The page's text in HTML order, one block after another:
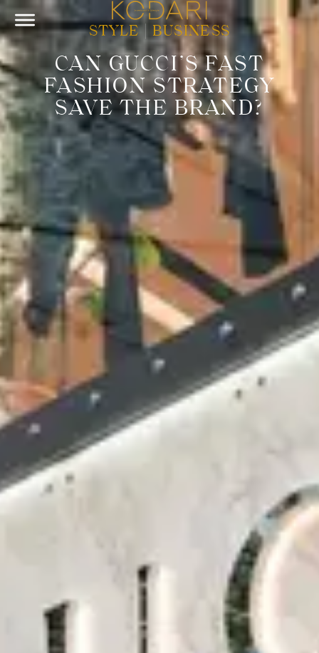
STYLE| BUSINESS
CAN GUCCI’S FAST
FASHION STRATEGY
SAVE THE BRAND?